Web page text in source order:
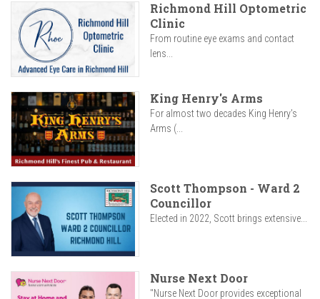
Richmond Hill Optometric
Clinic
From routine eye exams and contact
lens...
King Henry's Arms
For almost two decades King Henry’s
Arms (...
Scott Thompson - Ward 2
Councillor
Elected in 2022, Scott brings extensive...
Nurse Next Door
"Nurse Next Door provides exceptional